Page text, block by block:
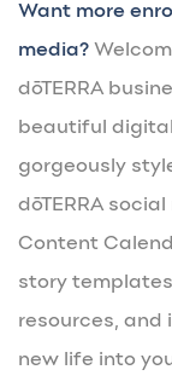
Want more
media?
dōTERRA
beautiful
gorgeously
dōTERRA
Content
story
resources,
new life into